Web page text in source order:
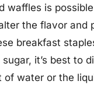
waffles is
the flavor and
breakfast
it’s best to
of water or the